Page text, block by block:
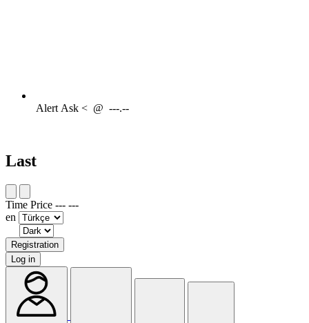
AlertAsk < @ ---.--
Last
Time Price --- ---
en
Registration
Log in